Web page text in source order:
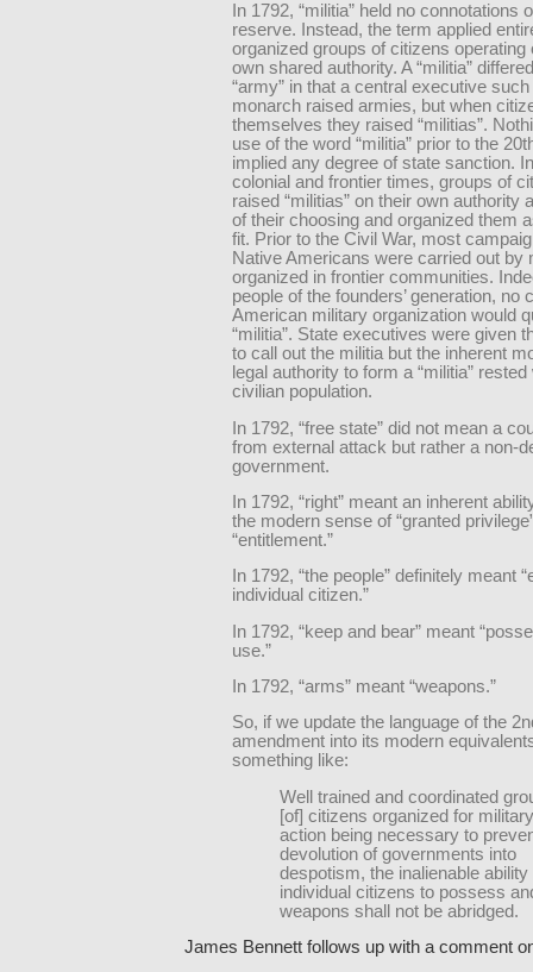
In 1792, “militia” held no connotations
reserve. Instead, the term applied
organized groups of citizens operating
own shared authority. A “militia”
“army” in that a central executive
monarch raised armies, but when
themselves they raised “militias”.
use of the word “militia” prior to the
implied any degree of state sanction.
colonial and frontier times, groups of
raised “militias” on their own authority
of their choosing and organized them
fit. Prior to the Civil War, most
Native Americans were carried out by
organized in frontier communities.
people of the founders’ generation, no
American military organization would
“militia”. State executives were given
to call out the militia but the inherent
legal authority to form a “militia” rested
civilian population.
In 1792, “free state” did not mean a
from external attack but rather a non-
government.
In 1792, “right” meant an inherent
the modern sense of “granted
“entitlement.”
In 1792, “the people” definitely meant
individual citizen.”
In 1792, “keep and bear” meant
use.”
In 1792, “arms” meant “weapons.”
So, if we update the language of the
amendment into its modern
something like:
Well trained and coordinated
[of] citizens organized for military
action being necessary to
devolution of governments into
despotism, the inalienable ability
individual citizens to possess
weapons shall not be abridged.
James Bennett follows up with a comment